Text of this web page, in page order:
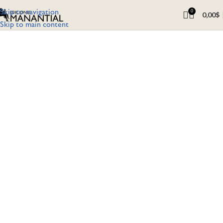
Skip to navigation
Skip to main content
0 0,00$